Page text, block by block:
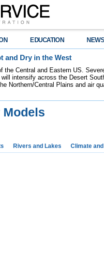
EDUCATION NEWS
and Dry in the West
Central and Eastern US.
intensify across the Desert
Northern/Central Plains and air
Models
Rivers and Lakes Climate